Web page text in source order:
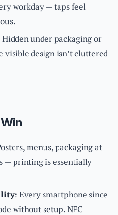
workday — taps feel
Hidden under packaging or
visible design isn’t cluttered
menus, packaging at
— printing is essentially
Every smartphone since
without setup. NFC